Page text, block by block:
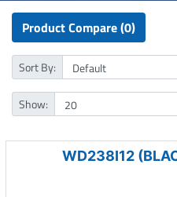
Product Compare (0)
Sort By:
Show:
WD238I12